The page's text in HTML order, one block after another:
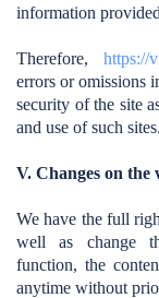
information
Therefore, https://
errors or omissions
security of the site
and use of such sites.
V. Changes on the
We have the full
well as change
function, the
anytime without